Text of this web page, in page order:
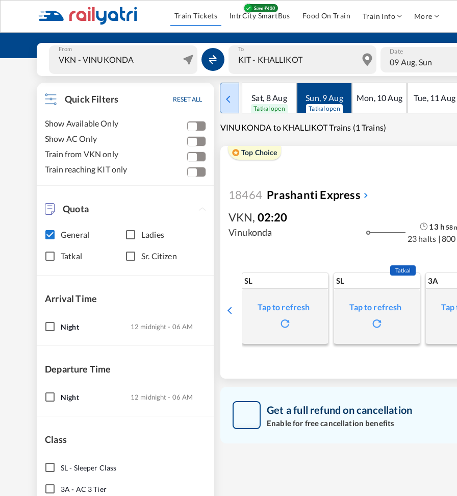
Train Tickets IntrCity SmartBus Food On Train Train Info More
From To Date
09 Aug, Sun
Quick Filters RESET ALL
Show Available Only
Show AC Only
Train from VKN only
Train reaching KIT only
Quota
General Ladies
Tatkal Sr. Citizen
Arrival Time
Night 12 midnight - 06 AM
Departure Time
Night 12 midnight - 06 AM
Class
SL- Sleeper Class
3A - AC 3 Tier
Sat, 8Aug
Tatkal open
Sun, 9Aug
Tatkal open
Mon, 10Aug Tue, 11 Aug
VINUKONDA to KHALLIKOT Trains (1 Trains)
Top Choice
18464 Prashanti Express
VKN, 02:20
Vinukonda
13h 58
23 halts | 800
SL
Tap to refresh
SL
Tatkal
Tap to refresh
3A
Get a full refund on cancellation
Enable for free cancellation benefits